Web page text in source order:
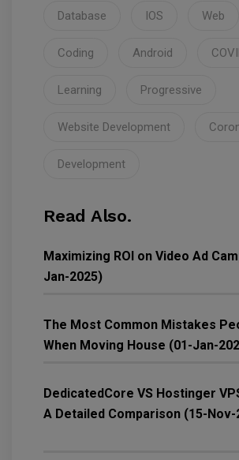
Database IOS Web
Coding Android
Learning Progressive
Website Development
Development
Read Also.
Maximizing ROI on Video Ad
Jan-2025)
The Most Common Mistakes
When Moving House (01-Jan-
DedicatedCore VS Hostinger
A Detailed Comparison (15-Nov-